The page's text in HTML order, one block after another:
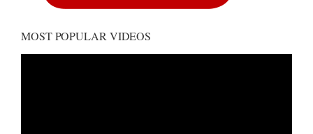
MOST POPULAR VIDEOS